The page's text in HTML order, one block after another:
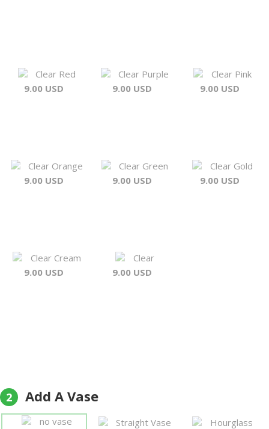
Clear Red
9.00 USD
Clear Purple
9.00 USD
Clear Pink
9.00 USD
Clear Orange
9.00 USD
Clear Green
9.00 USD
Clear Gold
9.00 USD
Clear Cream
9.00 USD
Clear
9.00 USD
2 Add A Vase
no vase
Straight Vase
Hourglass